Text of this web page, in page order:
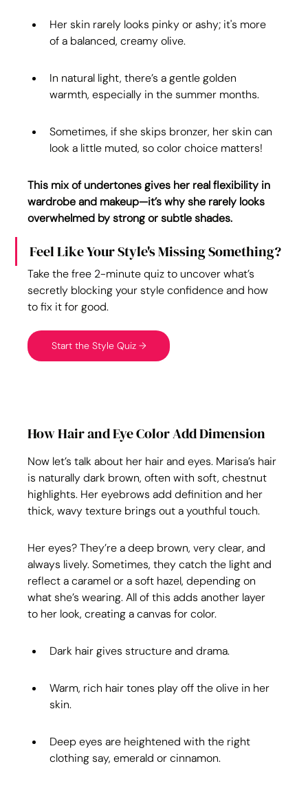
Her skin rarely looks pinky or ashy; it's more
of a balanced, creamy olive.
In natural light, there’s a gentle golden
warmth, especially in the summer months.
Sometimes, if she skips bronzer, her skin can
look a little muted, so color choice matters!
This mix of undertones gives her real flexibility in
wardrobe and makeup—it’s why she rarely looks
overwhelmed by strong or subtle shades.
Feel Like Your Style's Missing Something?
Take the free 2-minute quiz to uncover what’s
secretly blocking your style confidence and how
to fix it for good.
Start the Style Quiz →
How Hair and Eye Color Add Dimension
Now let’s talk about her hair and eyes. Marisa’s hair
is naturally dark brown, often with soft, chestnut
highlights. Her eyebrows add definition and her
thick, wavy texture brings out a youthful touch.
Her eyes? They’re a deep brown, very clear, and
always lively. Sometimes, they catch the light and
reflect a caramel or a soft hazel, depending on
what she’s wearing. All of this adds another layer
to her look, creating a canvas for color.
Dark hair gives structure and drama.
Warm, rich hair tones play off the olive in her
skin.
Deep eyes are heightened with the right
clothing say, emerald or cinnamon.